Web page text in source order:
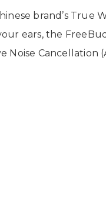
brand’s True
ears, the
Cancellation